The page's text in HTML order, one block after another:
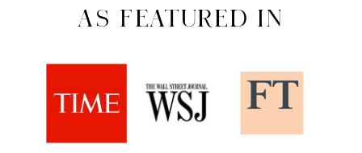
AS FEATURED IN